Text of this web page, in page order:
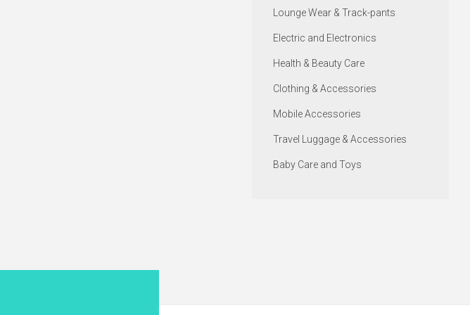
Lounge Wear & Track-pants
Electric and Electronics
Health & Beauty Care
Clothing & Accessories
Mobile Accessories
Travel Luggage & Accessories
Baby Care and Toys